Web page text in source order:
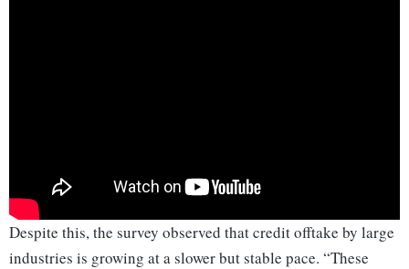
Despite this, the survey observed that credit offtake by large
industries is growing at a slower but stable pace. “These